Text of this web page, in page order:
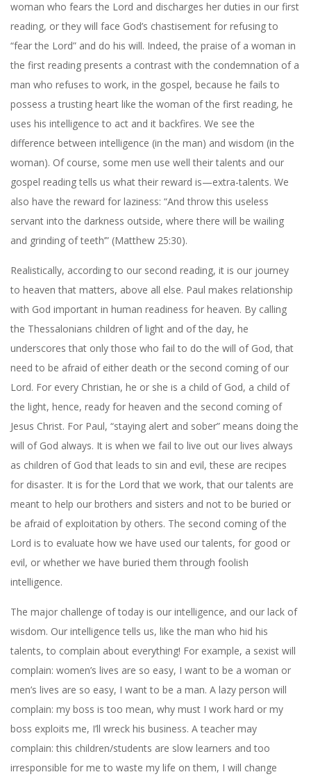
woman who fears the Lord and discharges her duties in our first
reading, or they will face God’s chastisement for refusing to
“fear the Lord” and do his will. Indeed, the praise of a woman in
the first reading presents a contrast with the condemnation of a
man who refuses to work, in the gospel, because he fails to
possess a trusting heart like the woman of the first reading, he
uses his intelligence to act and it backfires. We see the
difference between intelligence (in the man) and wisdom (in the
woman). Of course, some men use well their talents and our
gospel reading tells us what their reward is—extra-talents. We
also have the reward for laziness: “And throw this useless
servant into the darkness outside, where there will be wailing
and grinding of teeth’” (Matthew 25:30).
Realistically, according to our second reading, it is our journey
to heaven that matters, above all else. Paul makes relationship
with God important in human readiness for heaven. By calling
the Thessalonians children of light and of the day, he
underscores that only those who fail to do the will of God, that
need to be afraid of either death or the second coming of our
Lord. For every Christian, he or she is a child of God, a child of
the light, hence, ready for heaven and the second coming of
Jesus Christ. For Paul, “staying alert and sober” means doing the
will of God always. It is when we fail to live out our lives always
as children of God that leads to sin and evil, these are recipes
for disaster. It is for the Lord that we work, that our talents are
meant to help our brothers and sisters and not to be buried or
be afraid of exploitation by others. The second coming of the
Lord is to evaluate how we have used our talents, for good or
evil, or whether we have buried them through foolish
intelligence.
The major challenge of today is our intelligence, and our lack of
wisdom. Our intelligence tells us, like the man who hid his
talents, to complain about everything! For example, a sexist will
complain: women’s lives are so easy, I want to be a woman or
men’s lives are so easy, I want to be a man. A lazy person will
complain: my boss is too mean, why must I work hard or my
boss exploits me, I’ll wreck his business. A teacher may
complain: this children/students are slow learners and too
irresponsible for me to waste my life on them, I will change